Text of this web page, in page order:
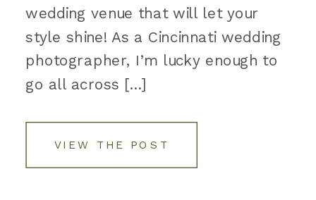
VIEW THE POST
wedding venue that will let your
style shine! As a Cincinnati wedding
photographer, I’m lucky enough to
go all across […]